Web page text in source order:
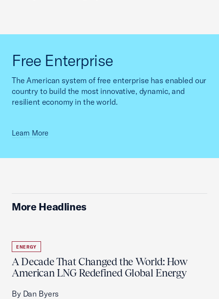
Free Enterprise
The American system of free enterprise has enabled our
country to build the most innovative, dynamic, and
resilient economy in the world.
Learn More
More Headlines
ENERGY
A Decade That Changed the World: How
American LNG Redefined Global Energy
By Dan Byers